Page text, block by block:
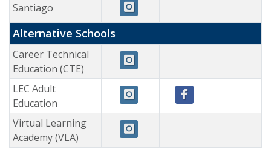
Santiago
Alternative Schools
Career Technical
Education (CTE)
LEC Adult
Education
Virtual Learning
Academy (VLA)